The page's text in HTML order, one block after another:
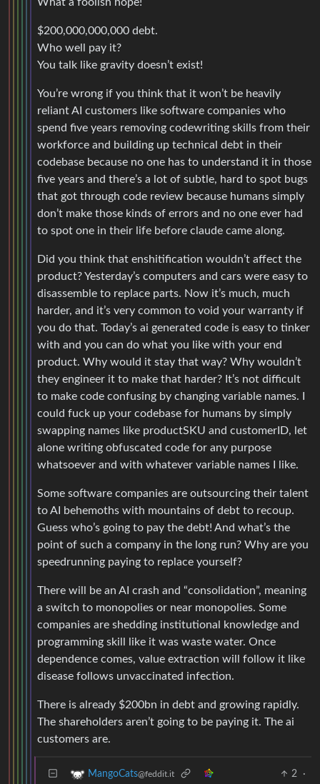
$200,000,000,000 debt.
Who well pay it?
You talk like gravity doesn’t exist!
You’re wrong if you think that it won’t be heavily
reliant AI customers like software companies who
spend five years removing codewriting skills from their
workforce and building up technical debt in their
codebase because no one has to understand it in those
five years and there’s a lot of subtle, hard to spot bugs
that got through code review because humans simply
don’t make those kinds of errors and no one ever had
to spot one in their life before claude came along.
Did you think that enshitification wouldn’t affect the
product? Yesterday’s computers and cars were easy to
disassemble to replace parts. Now it’s much, much
harder, and it’s very common to void your warranty if
you do that. Today’s ai generated code is easy to tinker
with and you can do what you like with your end
product. Why would it stay that way? Why wouldn’t
they engineer it to make that harder? It’s not difficult
to make code confusing by changing variable names. I
could fuck up your codebase for humans by simply
swapping names like productSKU and customerID, let
alone writing obfuscated code for any purpose
whatsoever and with whatever variable names I like.
Some software companies are outsourcing their talent
to AI behemoths with mountains of debt to recoup.
Guess who’s going to pay the debt! And what’s the
point of such a company in the long run? Why are you
speedrunning paying to replace yourself?
There will be an AI crash and “consolidation”, meaning
a switch to monopolies or near monopolies. Some
companies are shedding institutional knowledge and
programming skill like it was waste water. Once
dependence comes, value extraction will follow it like
disease follows unvaccinated infection.
There is already $200bn in debt and growing rapidly.
The shareholders aren’t going to be paying it. The ai
customers are.
MangoCats@feddit.it 2
·